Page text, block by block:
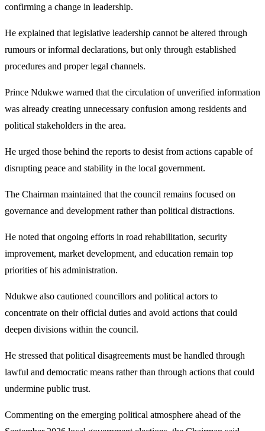
confirming a change in leadership.
He explained that legislative leadership cannot be altered through
rumours or informal declarations, but only through established
procedures and proper legal channels.
Prince Ndukwe warned that the circulation of unverified information
was already creating unnecessary confusion among residents and
political stakeholders in the area.
He urged those behind the reports to desist from actions capable of
disrupting peace and stability in the local government.
The Chairman maintained that the council remains focused on
governance and development rather than political distractions.
He noted that ongoing efforts in road rehabilitation, security
improvement, market development, and education remain top
priorities of his administration.
Ndukwe also cautioned councillors and political actors to
concentrate on their official duties and avoid actions that could
deepen divisions within the council.
He stressed that political disagreements must be handled through
lawful and democratic means rather than through actions that could
undermine public trust.
Commenting on the emerging political atmosphere ahead of the